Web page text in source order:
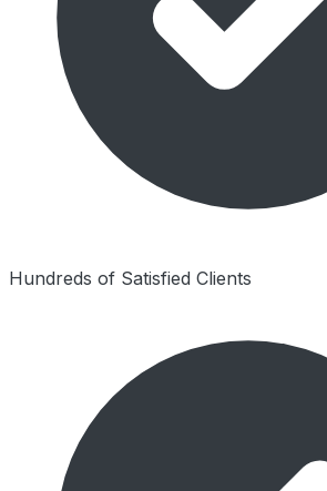
Hundreds of Satisfied Clients